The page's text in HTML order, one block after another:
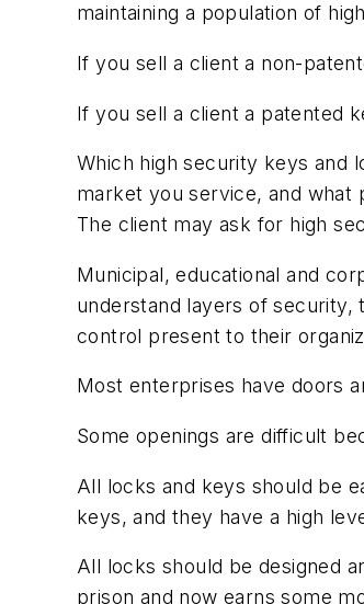
maintaining a population of
If you sell a client a non-
If you sell a client a patented
Which high security keys and
market you service, and
The client may ask for high
Municipal, educational and
understand layers of
control present to their
Most enterprises have doors
Some openings are difficult
All locks and keys should be
keys, and they have a high
All locks should be designed
prison and now earns some